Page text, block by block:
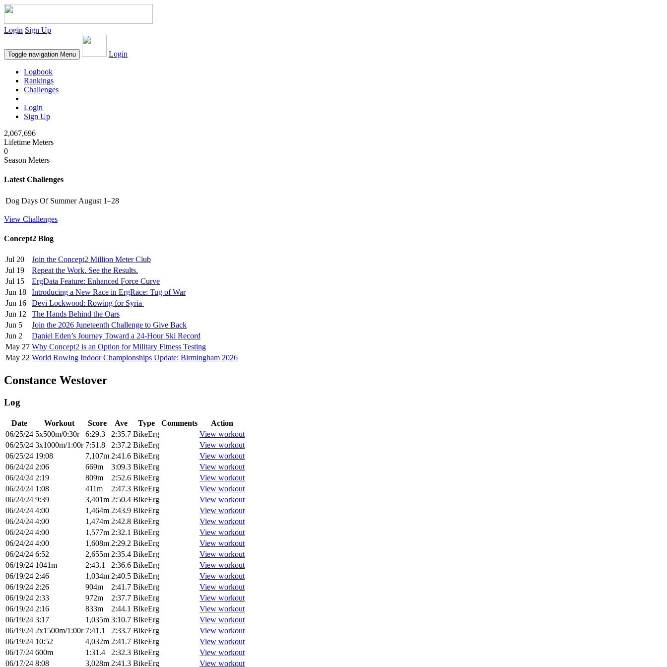
Login Sign Up
Toggle navigation Menu Login
Logbook
Rankings
Challenges
Login
Sign Up
2,067,696
Lifetime Meters
0
Season Meters
Latest Challenges
Dog Days Of Summer August 1–28
View Challenges
Concept2 Blog
Jul 20
Join the Concept2 Million Meter Club
Jul 19
Repeat the Work. See the Results.
Jul 15
ErgData Feature: Enhanced Force Curve
Jun 18
Introducing a New Race in ErgRace: Tug of War
Jun 16
Devi Lockwood: Rowing for Syria
Jun 12
The Hands Behind the Oars
Jun 5
Join the 2026 Juneteenth Challenge to Give Back
Jun 2
Daniel Eden’s Journey Toward a 24-Hour Ski Record
May 27 Why Concept2 is an Option for Military Fitness Testing
May 22 World Rowing Indoor Championships Update: Birmingham 2026
Constance Westover
Log
Date Workout Score Ave Type Comments
Action
06/25/24 5x500m/0:30r 6:29.3 2:35.7 BikeErg
View workout
06/25/24 3x1000m/1:00r 7:51.8 2:37.2 BikeErg
View workout
06/25/24 19:08 7,107m 2:41.6 BikeErg
View workout
06/24/24 2:06 669m 3:09.3 BikeErg
View workout
06/24/24 2:19 809m 2:52.6 BikeErg
View workout
06/24/24 1:08 411m 2:47.3 BikeErg
View workout
06/24/24 9:39 3,401m 2:50.4 BikeErg
View workout
06/24/24 4:00 1,464m 2:43.9 BikeErg
View workout
06/24/24 4:00 1,474m 2:42.8 BikeErg
View workout
06/24/24 4:00 1,577m 2:32.1 BikeErg
View workout
06/24/24 4:00 1,608m 2:29.2 BikeErg
View workout
06/24/24 6:52 2,655m 2:35.4 BikeErg
View workout
06/19/24 1041m 2:43.1 2:36.6 BikeErg
View workout
06/19/24 2:46 1,034m 2:40.5 BikeErg
View workout
06/19/24 2:26 904m 2:41.7 BikeErg
View workout
06/19/24 2:33 972m 2:37.7 BikeErg
View workout
06/19/24 2:16 833m 2:44.1 BikeErg
View workout
06/19/24 3:17 1,035m 3:10.7 BikeErg
View workout
06/19/24 2x1500m/1:00r 7:41.1 2:33.7 BikeErg
View workout
06/19/24 10:52 4,032m 2:41.7 BikeErg
View workout
06/17/24 600m 1:31.4 2:32.3 BikeErg
View workout
06/17/24 8:08 3,028m 2:41.3 BikeErg
View workout